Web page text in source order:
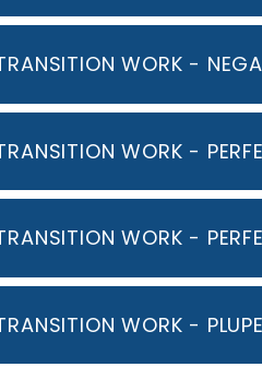
WORK -
WORK -
WORK -
WORK -